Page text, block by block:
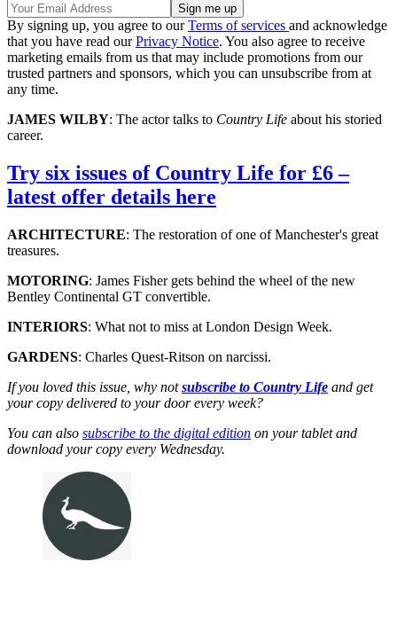
By signing up, you agree to ourTerms of services and acknowledge
that you have read ourPrivacy Notice. You also agree to receive
marketing emails from us that may include promotions from our
trusted partners and sponsors, which you can unsubscribe from at
any time.
JAMES WILBY: The actor talks to Country Life about his storied
career.
Try six issues of Country Life for £6 –
latest offer details here
ARCHITECTURE: The restoration of one of Manchester's great
treasures.
MOTORING: James Fisher gets behind the wheel of the new
Bentley Continental GT convertible.
INTERIORS: What not to miss at London Design Week.
GARDENS: Charles Quest-Ritson on narcissi.
If you loved this issue, why notsubscribe to Country Life and get
your copy delivered to your door every week?
You can also subscribe to the digital edition on your tablet and
download your copy every Wednesday.